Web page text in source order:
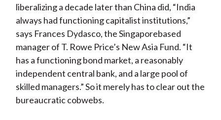
liberalizing a decade later than China did, “India
always had functioning capitalist institutions,”
says Frances Dydasco, the Singaporebased
manager of T. Rowe Price’s New Asia Fund. “It
has a functioning bond market, a reasonably
independent central bank, and a large pool of
skilled managers.” So it merely has to clear out the
bureaucratic cobwebs.